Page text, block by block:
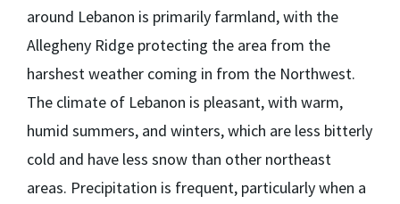
around Lebanon is primarily farmland, with the
Allegheny Ridge protecting the area from the
harshest weather coming in from the Northwest.
The climate of Lebanon is pleasant, with warm,
humid summers, and winters, which are less bitterly
cold and have less snow than other northeast
areas. Precipitation is frequent, particularly when a